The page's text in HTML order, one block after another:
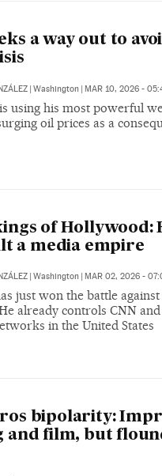
a way out to
| Washington | MAR 10, 2026 -
using his most powerful
oil prices as a
of Hollywood:
a media empire
Washington MAR 02, 2026 -
just won the battle
already controls CNN
in the United States
bipolarity:
and film, but